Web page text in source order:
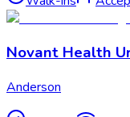
Novant Health
Anderson